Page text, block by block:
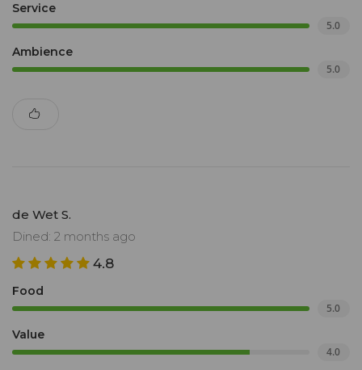
Service
5.0
Ambience
5.0
de Wet S.
Dined: 2 months ago
4.8
Food
5.0
Value
4.0